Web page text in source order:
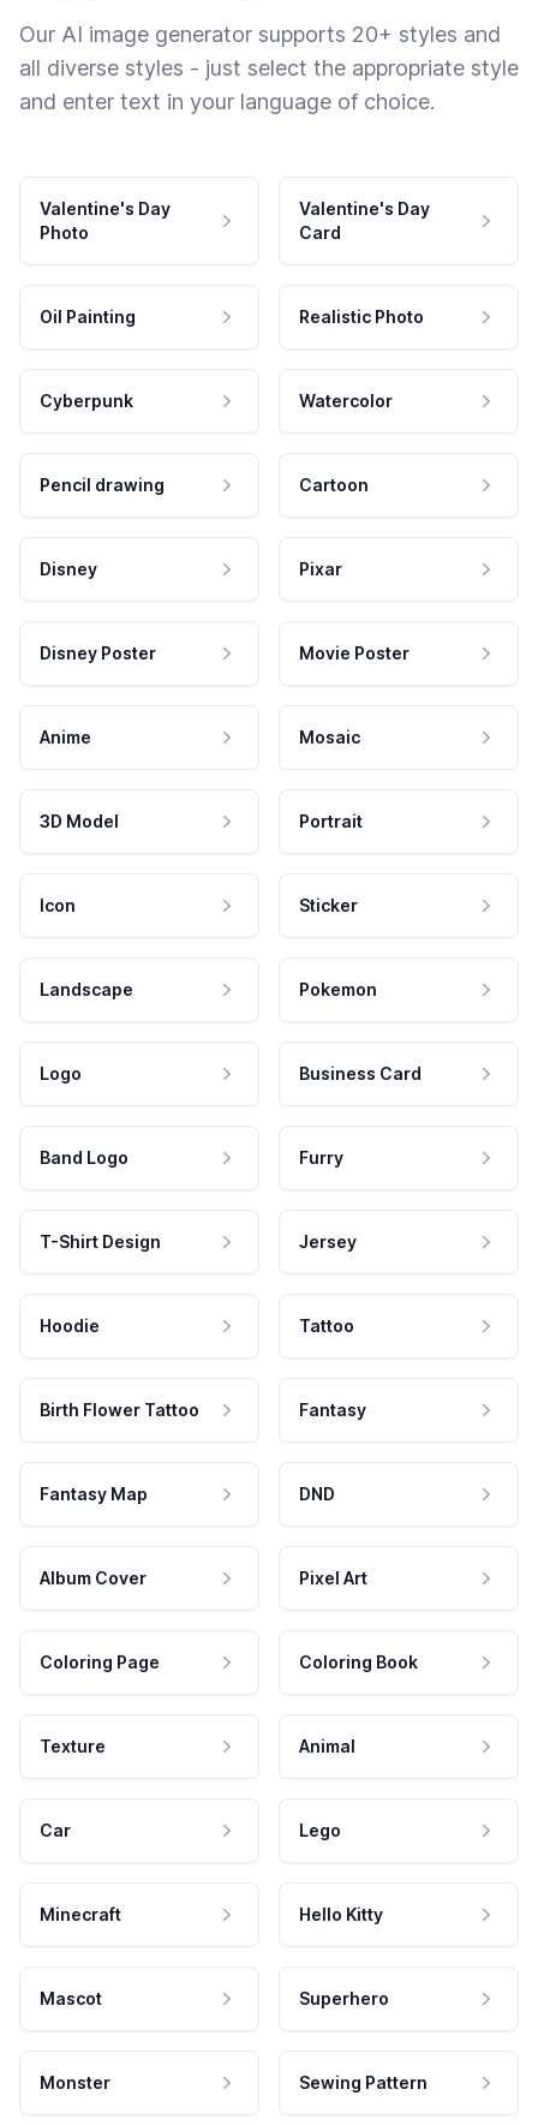
Our AI image generator supports 20+ styles and
all diverse styles - just select the appropriate style
and enter text in your language of choice.
Valentine's Day
Photo
Valentine's Day
Card
Oil Painting Realistic Photo
Cyberpunk Watercolor
Pencil drawing Cartoon
Disney Pixar
Disney Poster Movie Poster
Anime Mosaic
3D Model Portrait
Icon Sticker
Landscape Pokemon
Logo Business Card
Band Logo Furry
T-Shirt Design Jersey
Hoodie Tattoo
Birth Flower Tattoo Fantasy
Fantasy Map DND
Album Cover Pixel Art
Coloring Page Coloring Book
Texture Animal
Car Lego
Minecraft Hello Kitty
Mascot Superhero
Monster Sewing Pattern